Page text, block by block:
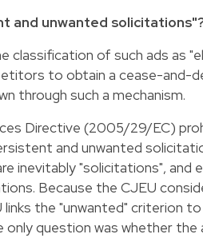
and unwanted
classification of such ads as
to obtain a cease-and-
through such a mechanism.
Directive (2005/29/EC)
and unwanted
inevitably "solicitations",
Because the CJEU
links the "unwanted" criterion
question was whether the